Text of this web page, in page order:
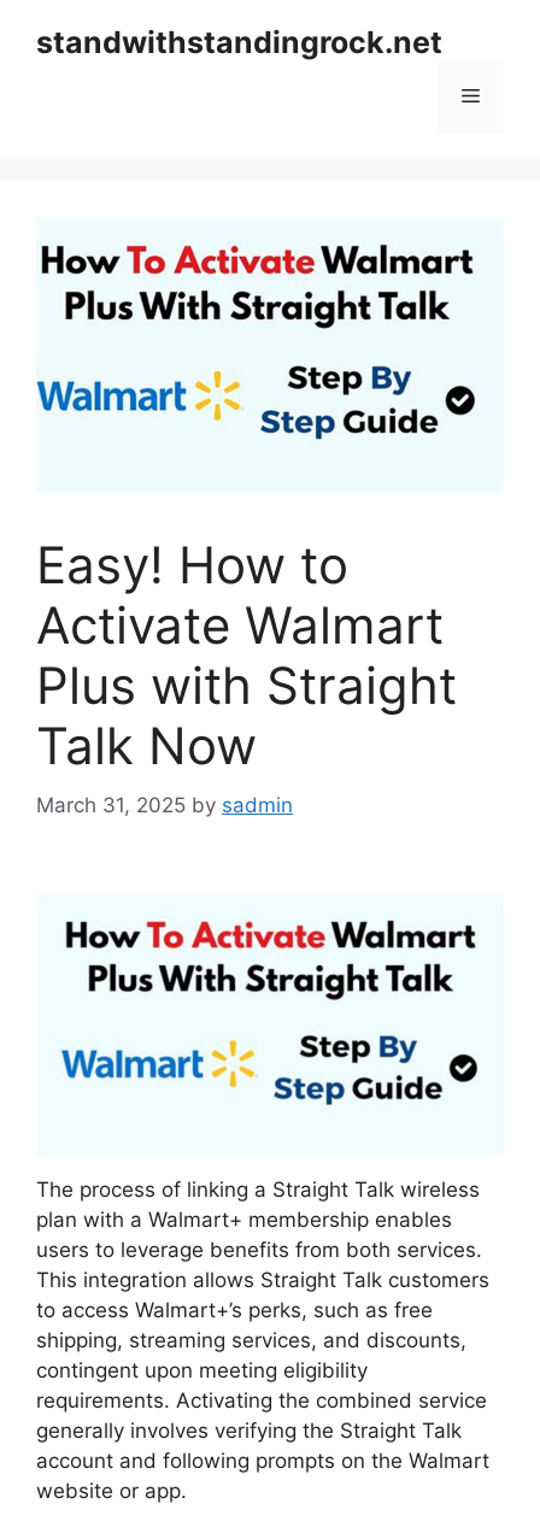
standwithstandingrock.net
Menu
Easy! How to
Activate Walmart
Plus with Straight
Talk Now
March 31, 2025 by sadmin
The process of linking a Straight Talk wireless
plan with a Walmart+ membership enables
users to leverage benefits from both services.
This integration allows Straight Talk customers
to access Walmart+’s perks, such as free
shipping, streaming services, and discounts,
contingent upon meeting eligibility
requirements. Activating the combined service
generally involves verifying the Straight Talk
account and following prompts on the Walmart
website or app.